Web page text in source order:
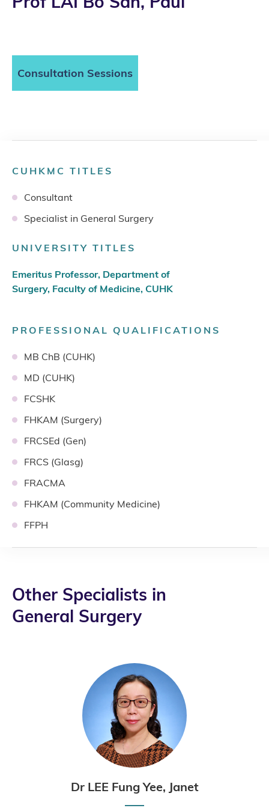
Consultation Sessions
CUHKMC TITLES
Consultant
Specialist in General Surgery
UNIVERSITY TITLES
Emeritus Professor, Department of
Surgery, Faculty of Medicine, CUHK
PROFESSIONAL QUALIFICATIONS
MB ChB (CUHK)
MD (CUHK)
FCSHK
FHKAM (Surgery)
FRCSEd (Gen)
FRCS (Glasg)
FRACMA
FHKAM (Community Medicine)
FFPH
Other Specialists in
General Surgery
Dr LEE Fung Yee, Janet